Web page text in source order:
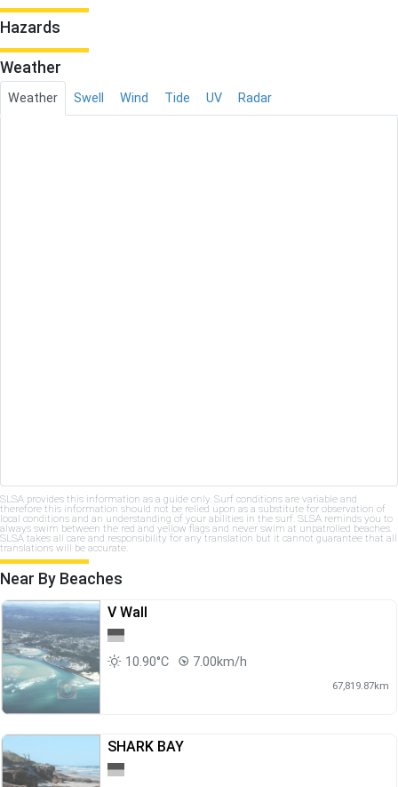
Hazards
Weather
Weather Swell Wind Tide UV Radar
SLSA provides this information as a guide only. Surf conditions are variable and
therefore this information should not be relied upon as a substitute for observation of
local conditions and an understanding of your abilities in the surf. SLSA reminds you to
always swim between the red and yellow flags and never swim at unpatrolled beaches.
SLSA takes all care and responsibility for any translation but it cannot guarantee that all
translations will be accurate.
Near By Beaches
V Wall
10.90°C 7.00km/h
67,819.87km
SHARK BAY